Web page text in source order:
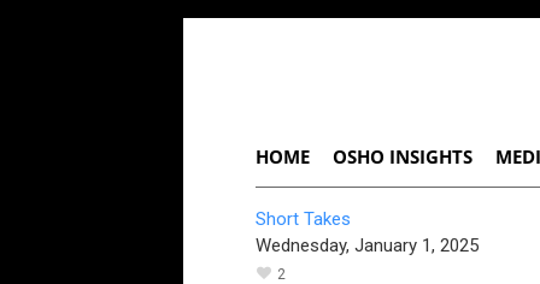
HOME OSHO INSIGHTS
Short Takes
Wednesday, January 1, 2025
2